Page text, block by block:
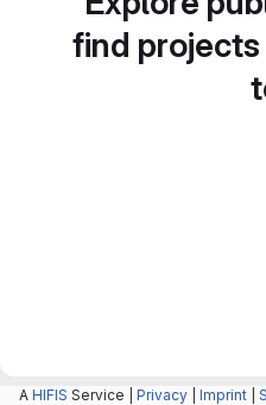
find
A HIFIS Service | Privacy Imprint